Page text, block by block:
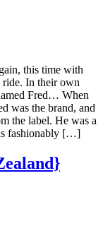
this time with
ride. In their own
Fred… When
was the brand, and
the label. He was a
fashionably […]